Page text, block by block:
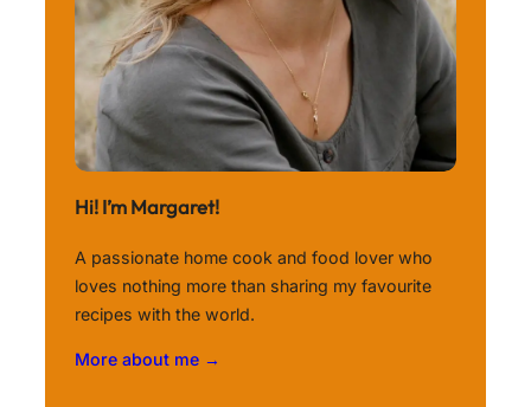
Hi! I’m Margaret!
A passionate home cook and food lover who
loves nothing more than sharing my favourite
recipes with the world.
More about me →